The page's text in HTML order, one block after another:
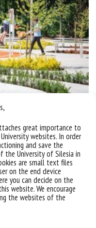
great importance to
websites. In order
and save the
the University of Silesia in
are small text files
on the end device
you can decide on the
website. We encourage
the websites of the
in Chorzów
chemistry
institute of physics
smceibi
strefa aktywności